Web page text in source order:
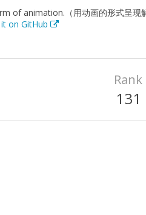
of animation.（用动画的形式呈现
on GitHub
Rank
131